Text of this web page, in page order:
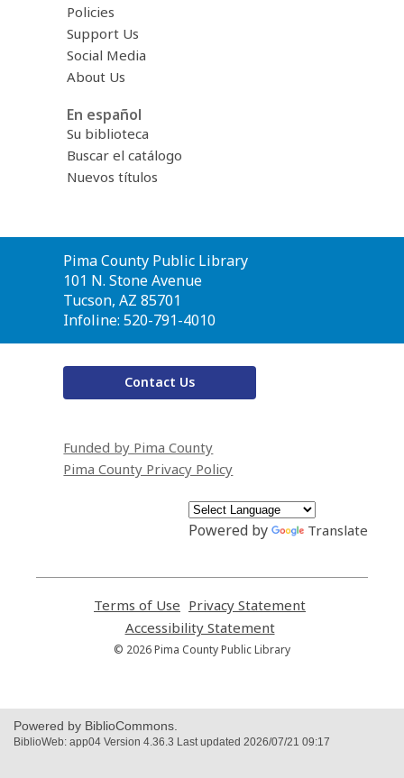
Policies
Support Us
Social Media
About Us
En español
Su biblioteca
Buscar el catálogo
Nuevos títulos
Contact
the
Library
Pima County Public Library
101 N. Stone Avenue
Tucson, AZ 85701
Infoline: 520-791-4010
Contact Us
Funded by Pima County
Pima County Privacy Policy
Powered by Translate
Terms of Use
opens
a
new
Privacy Statement
Accessibility Statement,
opens
© 2026 Pima County Public Library
Powered by BiblioCommons.
BiblioWeb: app04 Version 4.36.3 Last updated 2026/07/21 09:17